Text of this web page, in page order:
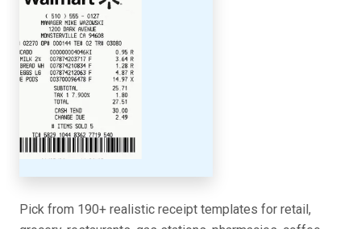
Pick from 190+ realistic receipt templates for retail,